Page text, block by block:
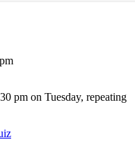
pm on Tuesday, repeating